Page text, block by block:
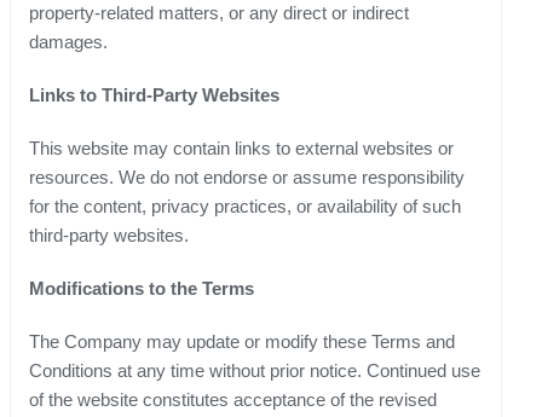
property-related matters, or any direct or indirect
damages.
Links to Third-Party Websites
This website may contain links to external websites or
resources. We do not endorse or assume responsibility
for the content, privacy practices, or availability of such
third-party websites.
Modifications to the Terms
The Company may update or modify these Terms and
Conditions at any time without prior notice. Continued use
of the website constitutes acceptance of the revised